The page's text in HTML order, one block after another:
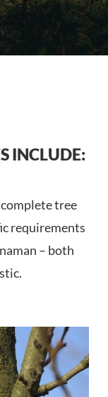
INCLUDE:
tree
requirements
– both